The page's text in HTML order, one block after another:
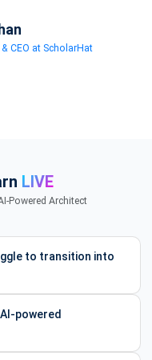
CEO at ScholarHat
LIVE
Powered Architect
to transition into
powered